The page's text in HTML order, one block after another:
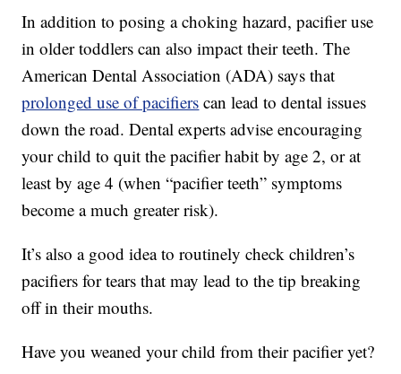
In addition to posing a choking hazard, pacifier use
in older toddlers can also impact their teeth. The
American Dental Association (ADA) says that
prolonged use of pacifiers can lead to dental issues
down the road. Dental experts advise encouraging
your child to quit the pacifier habit by age 2, or at
least by age 4 (when “pacifier teeth” symptoms
become a much greater risk).
It’s also a good idea to routinely check children’s
pacifiers for tears that may lead to the tip breaking
off in their mouths.
Have you weaned your child from their pacifier yet?